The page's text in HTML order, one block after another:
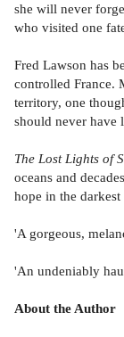
she will never
who visited one
Fred Lawson has
controlled France.
territory, one
should never have
The Lost Lights of
oceans and
hope in the darkest
'A gorgeous,
'An undeniably
About the Author